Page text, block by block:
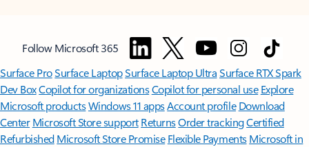
Follow Microsoft 365
Surface ProSurface LaptopSurface Laptop UltraSurface RTX Spark
Dev BoxCopilot for organizationsCopilot for personal use Explore
Microsoft productsWindows 11 appsAccount profile Download
Center Microsoft Store support ReturnsOrder trackingCertified
Refurbished Microsoft Store Promise Flexible Payments Microsoft in